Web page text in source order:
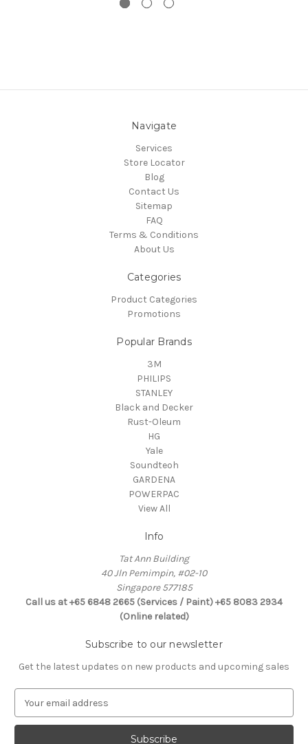
Navigate
Services
Store Locator
Blog
Contact Us
Sitemap
FAQ
Terms & Conditions
About Us
Categories
Product Categories
Promotions
Popular Brands
3M
PHILIPS
STANLEY
Black and Decker
Rust-Oleum
HG
Yale
Soundteoh
GARDENA
POWERPAC
View All
Info
Tat Ann Building
40 Jln Pemimpin, #02-10
Singapore 577185
Call us at +65 6848 2665 (Services / Paint) +65 8083 2934
(Online related)
Subscribe to our newsletter
Get the latest updates on new products and upcoming sales
a